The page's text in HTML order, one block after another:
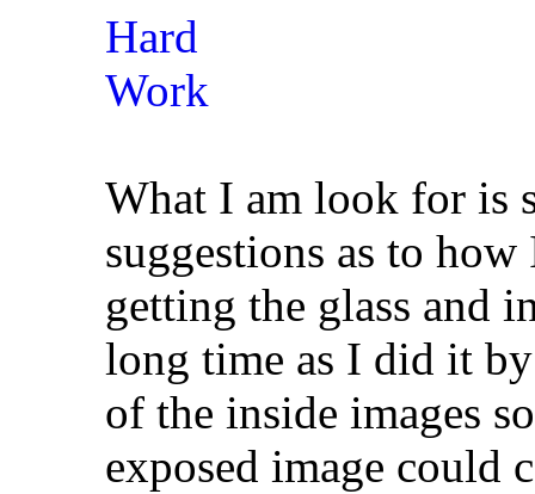
What I am look for is
suggestions as to
getting the glass and
long time as I did it
of the inside images
exposed image could